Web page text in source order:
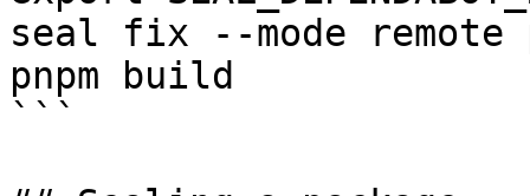
seal fix --mode remote
pnpm build
```